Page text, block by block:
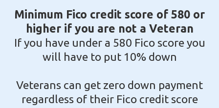
Minimum Fico credit score of 580 or
higher if you are not a Veteran
If you have under a 580 Fico score you
will have to put 10% down
Veterans can get zero down payment
regardless of their Fico credit score